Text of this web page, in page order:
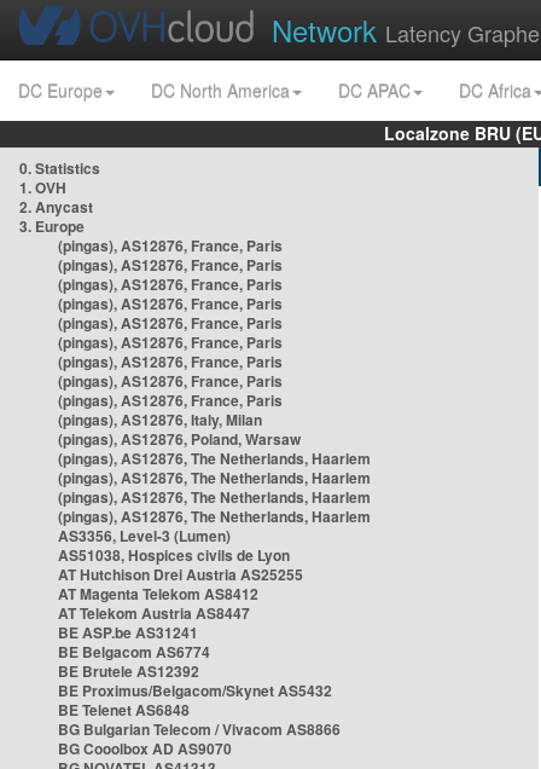
Network Latency
DC Europe DC North America DC APAC
DC Africa
Localzone BRU
0. Statistics
1. OVH
2. Anycast
3. Europe
(pingas), AS12876, France, Paris
(pingas), AS12876, France, Paris
(pingas), AS12876, France, Paris
(pingas), AS12876, France, Paris
(pingas), AS12876, France, Paris
(pingas), AS12876, France, Paris
(pingas), AS12876, France, Paris
(pingas), AS12876, France, Paris
(pingas), AS12876, France, Paris
(pingas), AS12876, Italy, Milan
(pingas), AS12876, Poland, Warsaw
(pingas), AS12876, The Netherlands, Haarlem
(pingas), AS12876, The Netherlands, Haarlem
(pingas), AS12876, The Netherlands, Haarlem
(pingas), AS12876, The Netherlands, Haarlem
AS3356, Level-3 (Lumen)
AS51038, Hospices civils de Lyon
AT Hutchison Drei Austria AS25255
AT Magenta Telekom AS8412
AT Telekom Austria AS8447
BE ASP.be AS31241
BE Belgacom AS6774
BE Brutele AS12392
BE Proximus/Belgacom/Skynet AS5432
BE Telenet AS6848
BG Bulgarian Telecom / Vivacom AS8866
BG Cooolbox AD AS9070